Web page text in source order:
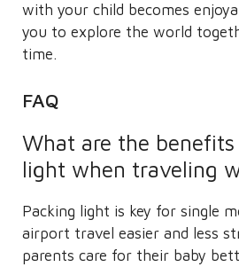
with your child becomes
you to explore the world
time.
FAQ
What are the
light when traveling
Packing light is key for single
airport travel easier and less
parents care for their baby